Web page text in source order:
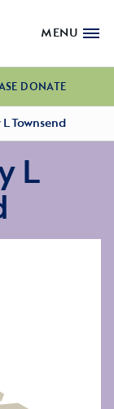
MENU
DONATE
Townsend
L